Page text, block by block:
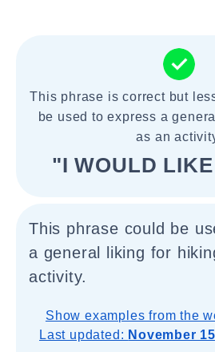
This phrase is correct but
be used to express a
as an
"I WOULD
This phrase could be
a general liking for
activity.
Show examples from the
Last updated: November